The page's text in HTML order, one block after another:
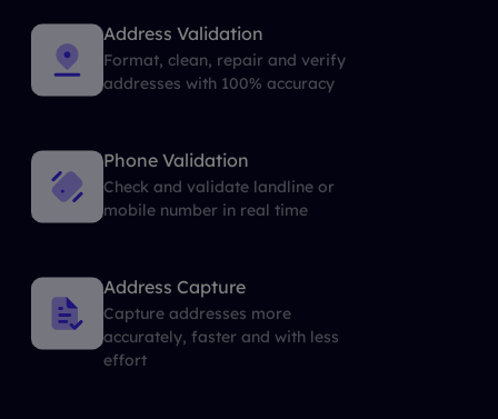
Address Validation
Format, clean, repair and verify
addresses with 100% accuracy
Phone Validation
Check and validate landline or
mobile number in real time
Address Capture
Capture addresses more
accurately, faster and with less
effort